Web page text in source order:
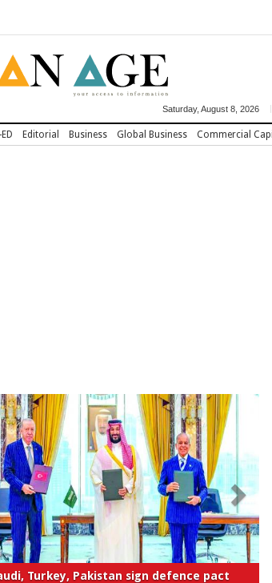
Saturday, August 8, 2026
Editorial Business Global Business Commercial
fears as scientists make first viruses
designed by AI